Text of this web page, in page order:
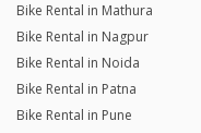
Bike Rental in Mathura
Bike Rental in Nagpur
Bike Rental in Noida
Bike Rental in Patna
Bike Rental in Pune